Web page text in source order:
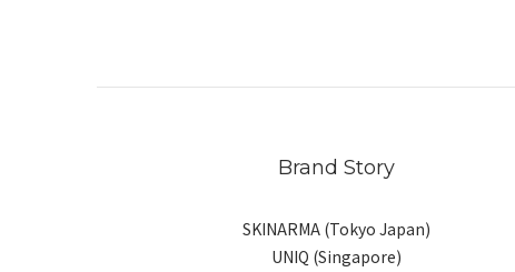
Brand Story
SKINARMA (Tokyo Japan)
UNIQ (Singapore)